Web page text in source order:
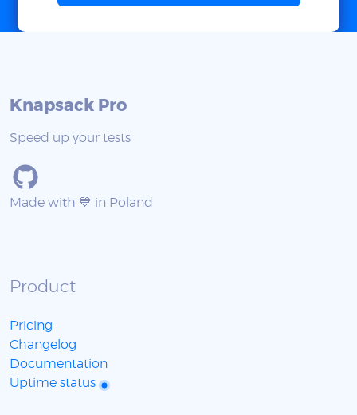
Knapsack Pro
Speed up your tests
Made with 💙 in Poland
Product
Pricing
Changelog
Documentation
Uptime status